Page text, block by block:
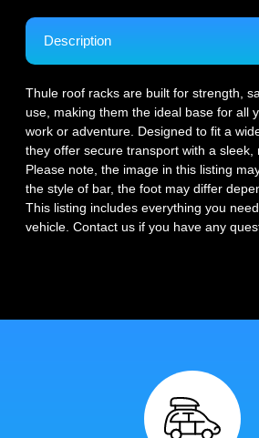
Description
Thule roof racks are built for strength,
use, making them the ideal base for all
work or adventure. Designed to fit a
they offer secure transport with a sleek,
Please note, the image in this listing
the style of bar, the foot may differ
This listing includes everything you
vehicle. Contact us if you have any